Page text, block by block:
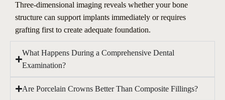
Three-dimensional imaging reveals whether your bone
structure can support implants immediately or requires
grafting first to create adequate foundation.
What Happens During a Comprehensive Dental
Examination?
Are Porcelain Crowns Better Than Composite Fillings?